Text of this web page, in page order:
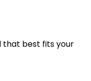
that best fits your